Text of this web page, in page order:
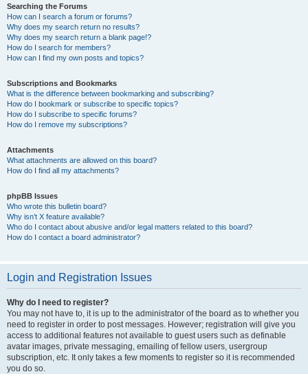
Searching the Forums
How can I search a forum or forums?
Why does my search return no results?
Why does my search return a blank page!?
How do I search for members?
How can I find my own posts and topics?
Subscriptions and Bookmarks
What is the difference between bookmarking and subscribing?
How do I bookmark or subscribe to specific topics?
How do I subscribe to specific forums?
How do I remove my subscriptions?
Attachments
What attachments are allowed on this board?
How do I find all my attachments?
phpBB Issues
Who wrote this bulletin board?
Why isn’t X feature available?
Who do I contact about abusive and/or legal matters related to this board?
How do I contact a board administrator?
Login and Registration Issues
Why do I need to register?
You may not have to, it is up to the administrator of the board as to whether you
need to register in order to post messages. However; registration will give you
access to additional features not available to guest users such as definable
avatar images, private messaging, emailing of fellow users, usergroup
subscription, etc. It only takes a few moments to register so it is recommended
you do so.